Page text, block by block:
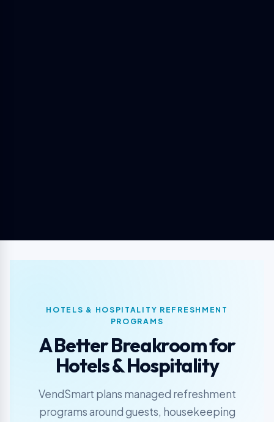
HOTELS & HOSPITALITY REFRESHMENT
PROGRAMS
A Better Breakroom for
Hotels & Hospitality
VendSmart plans managed refreshment
programs around guests, housekeeping